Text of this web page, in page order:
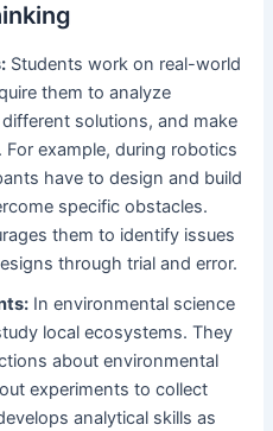
Students work on real-world
them to analyze
solutions, and make
example, during robotics
have to design and build
specific obstacles.
them to identify issues
through trial and error.
In environmental science
local ecosystems. They
about environmental
experiments to collect
analytical skills as